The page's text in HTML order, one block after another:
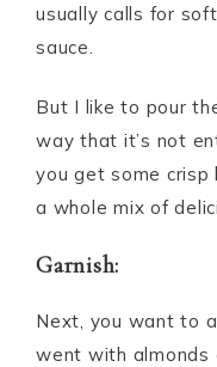
usually calls for
sauce.
But I like to pour
way that it’s not
you get some
a whole mix of
Garnish:
Next, you want to
went with almonds